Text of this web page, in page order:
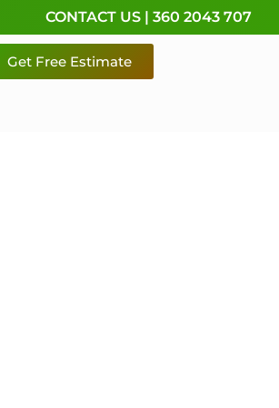
CONTACT US | 360 2043 707
Get Free Estimate